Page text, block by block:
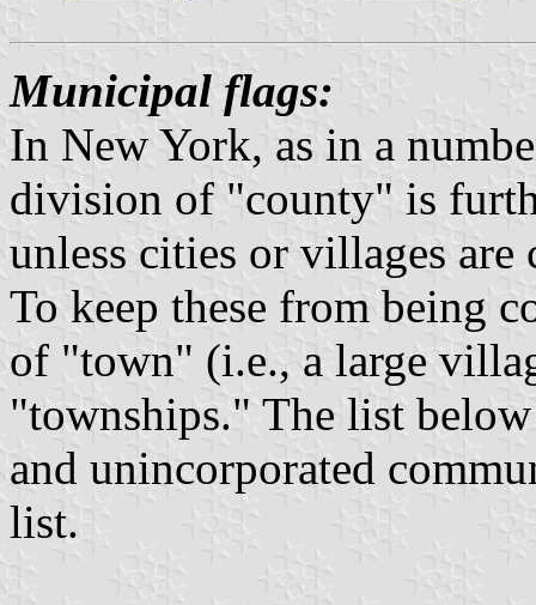
Municipal flags:
In New York, as in a
division of "county" is
unless cities or villages
To keep these from being
of "town" (i.e., a large
"townships." The list
and unincorporated
list.